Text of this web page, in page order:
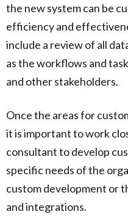
the new system can be
efficiency and
include a review of all
as the workflows and
and other stakeholders.
Once the areas for
it is important to work
consultant to develop
specific needs of the
custom development or
and integrations.